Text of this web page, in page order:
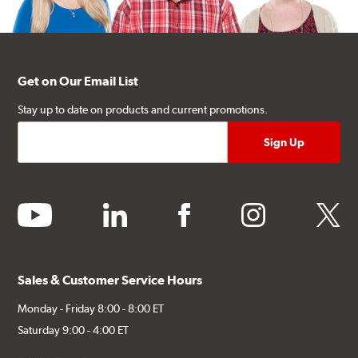
Get on Our Email List
Stay up to date on products and current promotions.
youtube linkedin facebook instagram twitter
Sales & Customer Service Hours
Monday - Friday 8:00 - 8:00 ET
Saturday 9:00 - 4:00 ET